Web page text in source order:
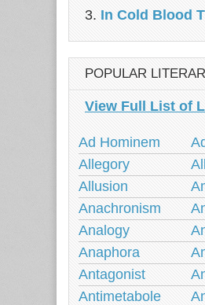
In Cold Blood
POPULAR
View Full List of
Ad Hominem
Allegory
Allusion
Anachronism
Analogy
Anaphora
Antagonist
Antimetabole